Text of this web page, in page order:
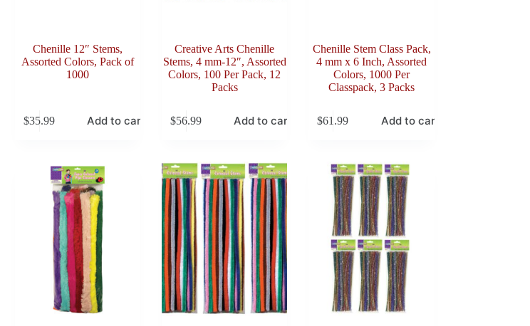
Chenille 12″ Stems,
Assorted Colors, Pack of
1000
$35.99 Add to cart
Creative Arts Chenille
Stems, 4 mm-12″, Assorted
Colors, 100 Per Pack, 12
Packs
$56.99 Add to cart
Chenille Stem Class Pack,
4 mm x 6 Inch, Assorted
Colors, 1000 Per
Classpack, 3 Packs
$61.99 Add to cart